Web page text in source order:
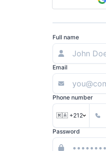
Full name
Email
Phone number
🇲🇦 +212
Password